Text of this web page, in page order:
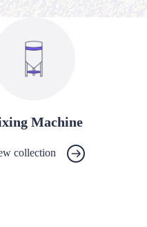
collection
Machine